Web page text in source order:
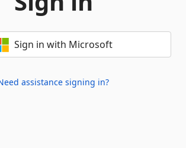
Sign in with Microsoft
assistance signing in?